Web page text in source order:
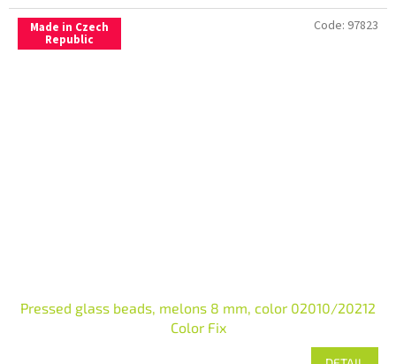
Made in Czech
Republic
Pressed glass beads, melons 8 mm, color 02010/20212
Color Fix
Code: 97823